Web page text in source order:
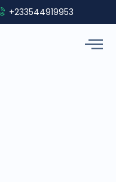
+233544919953